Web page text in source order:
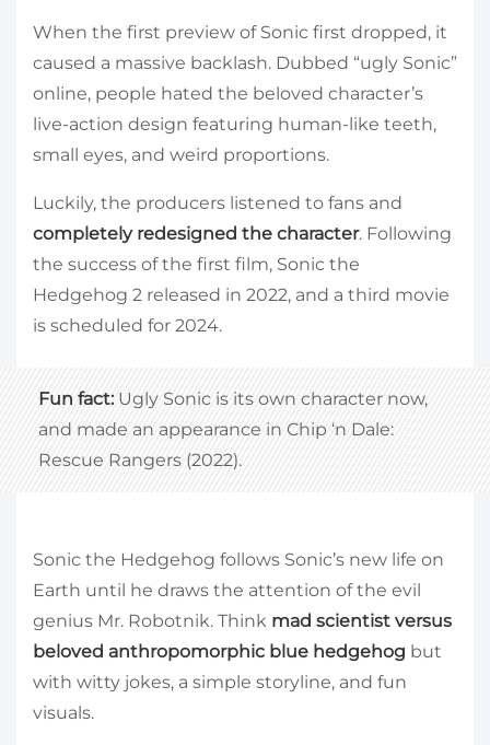
When the first preview of Sonic first dropped, it
caused a massive backlash. Dubbed “ugly Sonic”
online, people hated the beloved character’s
live-action design featuring human-like teeth,
small eyes, and weird proportions.
Luckily, the producers listened to fans and
completely redesigned the character. Following
the success of the first film, Sonic the
Hedgehog 2 released in 2022, and a third movie
is scheduled for 2024.
Fun fact:Ugly Sonic is its own character now,
and made an appearance in Chip ‘n Dale:
Rescue Rangers (2022).
Sonic the Hedgehog follows Sonic’s new life on
Earth until he draws the attention of the evil
genius Mr. Robotnik. Think mad scientist versus
beloved anthropomorphic blue hedgehog but
with witty jokes, a simple storyline, and fun
visuals.